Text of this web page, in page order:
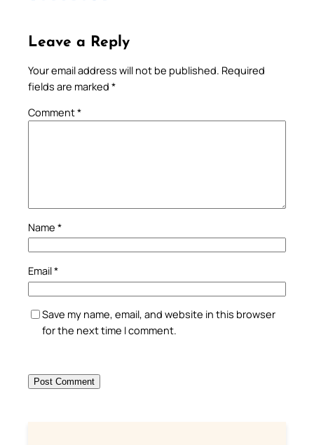
Leave a Reply
Your email address will not be published. Required
fields are marked *
Comment*
Name *
Email*
Save my name, email, and website in this browser
for the next time I comment.